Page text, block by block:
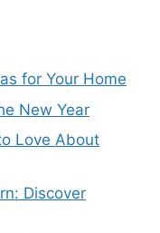
for Your Home
New Year
Love About
Discover